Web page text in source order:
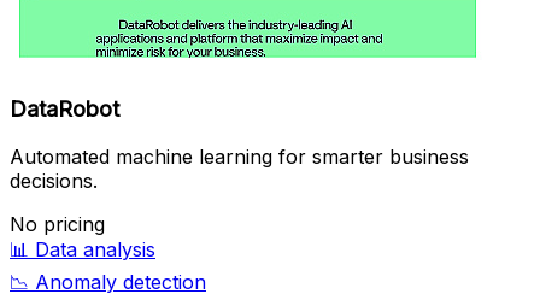
DataRobot
Automated machine learning for smarter business
decisions.
No pricing
📊 Data analysis
📉 Anomaly detection